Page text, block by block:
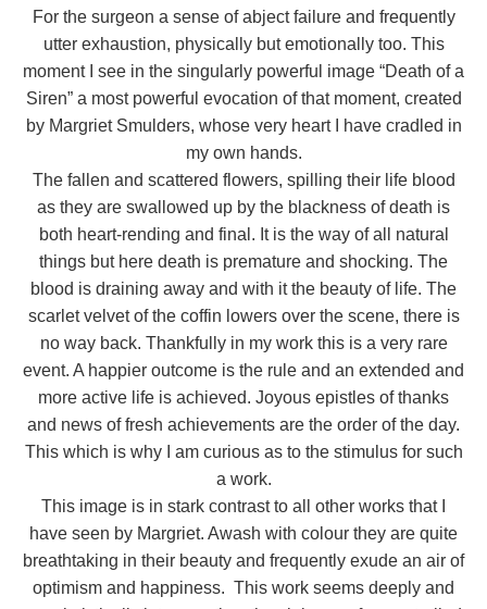
For the surgeon a sense of abject failure and frequently
utter exhaustion, physically but emotionally too. This
moment I see in the singularly powerful image “Death of a
Siren” a most powerful evocation of that moment, created
by Margriet Smulders, whose very heart I have cradled in
my own hands.
The fallen and scattered flowers, spilling their life blood
as they are swallowed up by the blackness of death is
both heart-rending and final. It is the way of all natural
things but here death is premature and shocking. The
blood is draining away and with it the beauty of life. The
scarlet velvet of the coffin lowers over the scene, there is
no way back. Thankfully in my work this is a very rare
event. A happier outcome is the rule and an extended and
more active life is achieved. Joyous epistles of thanks
and news of fresh achievements are the order of the day.
This which is why I am curious as to the stimulus for such
a work.
This image is in stark contrast to all other works that I
have seen by Margriet. Awash with colour they are quite
breathtaking in their beauty and frequently exude an air of
optimism and happiness. This work seems deeply and